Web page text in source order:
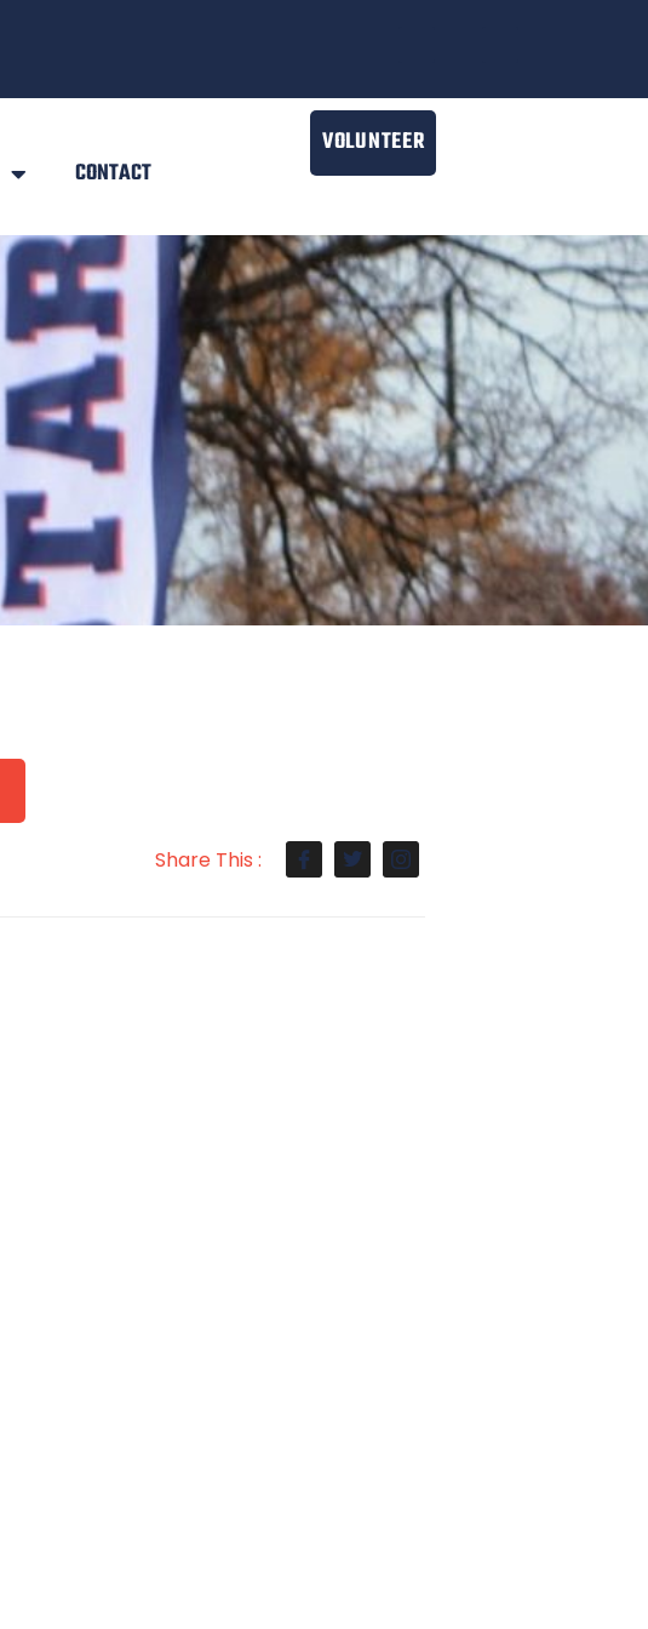
CONTACT
VOLUNTEER
Share This :